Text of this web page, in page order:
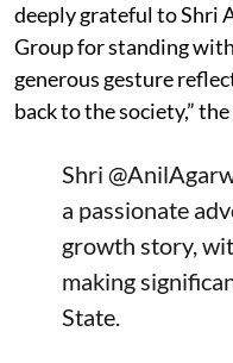
deeply grateful to Shri
Group for standing
generous gesture
back to the society,”
Shri
a passionate
growth story,
making
State.